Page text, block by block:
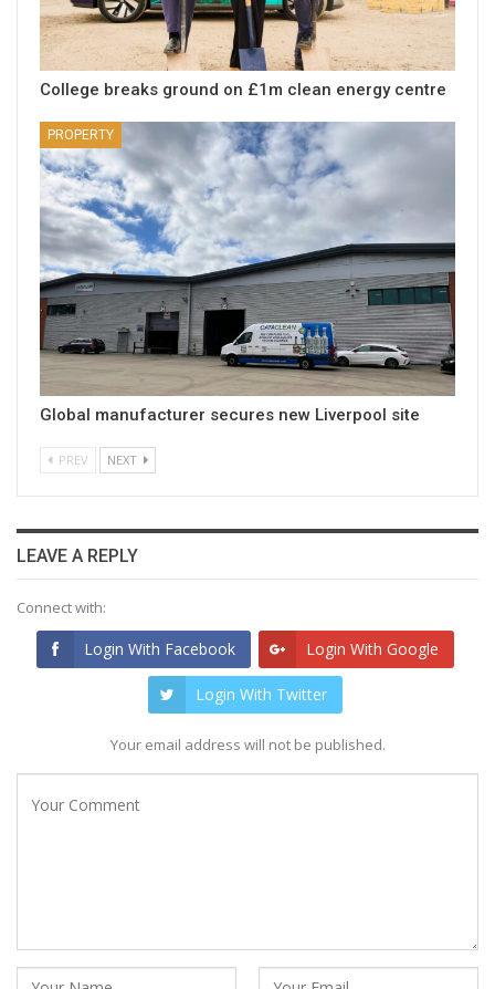
College breaks ground on £1m clean energy centre
PROPERTY
Global manufacturer secures new Liverpool site
PREV NEXT
LEAVE A REPLY
Connect with:
Login With Facebook Login With Google
Login With Twitter
Your email address will not be published.